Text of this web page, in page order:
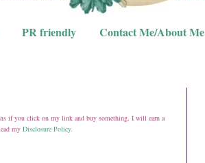
PR friendly Contact Me/About Me
if you click on my link and buy something, I will earn a
my Disclosure Policy.